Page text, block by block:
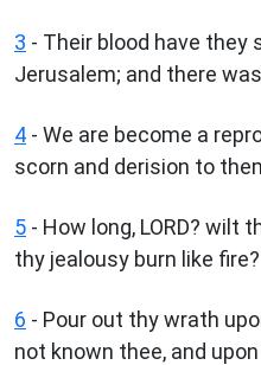
3 - Their blood have they
Jerusalem; and there
4 - We are become a
scorn and derision to
5 - How long, LORD? wilt
thy jealousy burn like fire?
6 - Pour out thy wrath
not known thee, and